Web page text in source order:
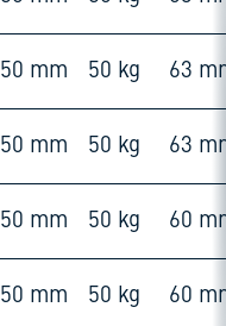
50 mm 50 kg 63
50 mm 50 kg 63
50 mm 50 kg 60
50 mm 50 kg 60